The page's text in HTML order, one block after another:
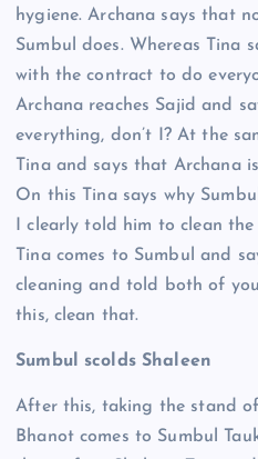
hygiene. Archana says that
Sumbul does. Whereas Tina
with the contract to do
Archana reaches Sajid and
everything, don’t I? At the
Tina and says that Archana
On this Tina says why
I clearly told him to clean
Tina comes to Sumbul and
cleaning and told both of
this, clean that.
Sumbul scolds Shaleen
After this, taking the stand
Bhanot comes to Sumbul